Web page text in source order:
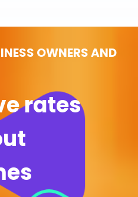
OWNERS AND
rates